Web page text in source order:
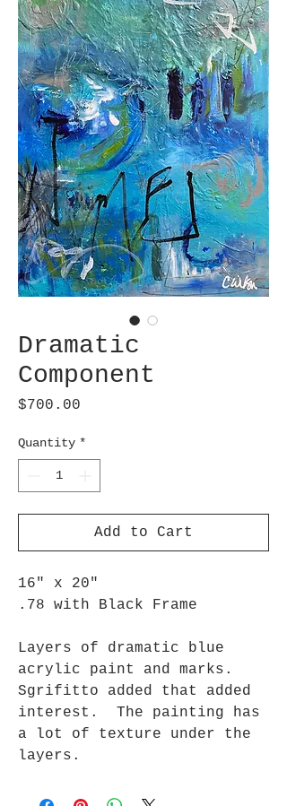
Dramatic
Component
$700.00
Quantity *
Add to Cart
16" x 20"
.78 with Black Frame
Layers of dramatic blue
acrylic paint and marks.
Sgrifitto added that added
interest. The painting has
a lot of texture under the
layers.